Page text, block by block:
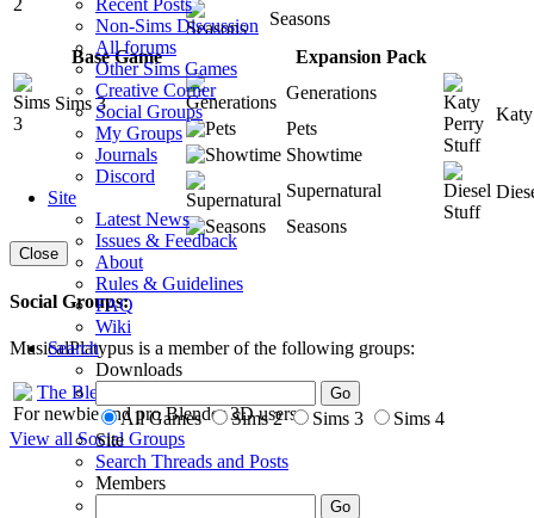
Recent Posts
Non-Sims Discussion
All forums
Other Sims Games
Creative Corner
Social Groups
My Groups
Journals
Discord
Site
Latest News
Issues & Feedback
About
Rules & Guidelines
FAQ
Wiki
Search
Downloads
All Games Sims 2 Sims 3
Sims 4
Site
Search Threads and Posts
Members
Seasons
Base Game
Sims 3
Expansion Pack
Generations
Pets
Showtime
Supernatural
Seasons
Close
Social Groups:
MusicalPlatypus is a member of the following groups:
The Blenderers
For newbie and pro Blender 3D users.
View all Social Groups